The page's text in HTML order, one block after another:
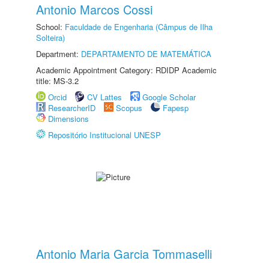
Antonio Marcos Cossi
School: Faculdade de Engenharia (Câmpus de Ilha
Solteira)
Department: DEPARTAMENTO DE MATEMÁTICA
Academic Appointment Category: RDIDP Academic
title: MS-3.2
Orcid
CV Lattes
Google Scholar
ResearcherID
Scopus
Fapesp
Dimensions
Repositório Institucional UNESP
Antonio Maria Garcia Tommaselli